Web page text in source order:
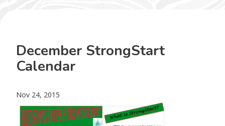
December StrongStart
Calendar
Nov 24, 2015